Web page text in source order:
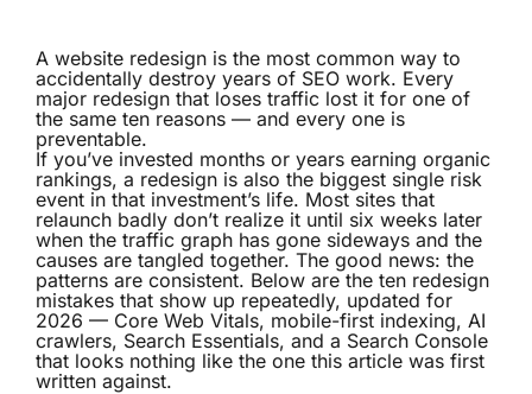
A website redesign is the most common way to
accidentally destroy years of SEO work. Every
major redesign that loses traffic lost it for one of
the same ten reasons — and every one is
preventable.
If you’ve invested months or years earning organic
rankings, a redesign is also the biggest single risk
event in that investment’s life. Most sites that
relaunch badly don’t realize it until six weeks later
when the traffic graph has gone sideways and the
causes are tangled together. The good news: the
patterns are consistent. Below are the ten redesign
mistakes that show up repeatedly, updated for
2026 — Core Web Vitals, mobile-first indexing, AI
crawlers, Search Essentials, and a Search Console
that looks nothing like the one this article was first
written against.